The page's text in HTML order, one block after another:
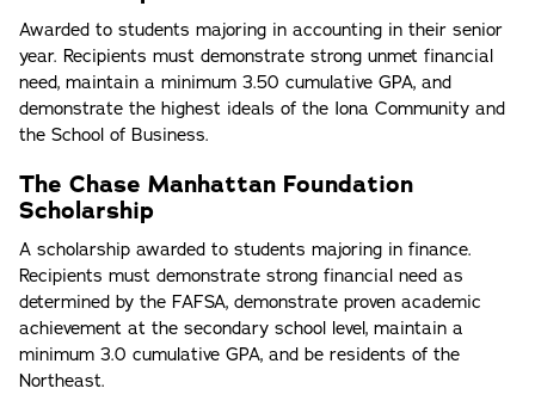
Awarded to students majoring in accounting in their senior
year. Recipients must demonstrate strong unmet financial
need, maintain a minimum 3.50 cumulative GPA, and
demonstrate the highest ideals of the Iona Community and
the School of Business.
The Chase Manhattan Foundation
Scholarship
A scholarship awarded to students majoring in finance.
Recipients must demonstrate strong financial need as
determined by the FAFSA, demonstrate proven academic
achievement at the secondary school level, maintain a
minimum 3.0 cumulative GPA, and be residents of the
Northeast.